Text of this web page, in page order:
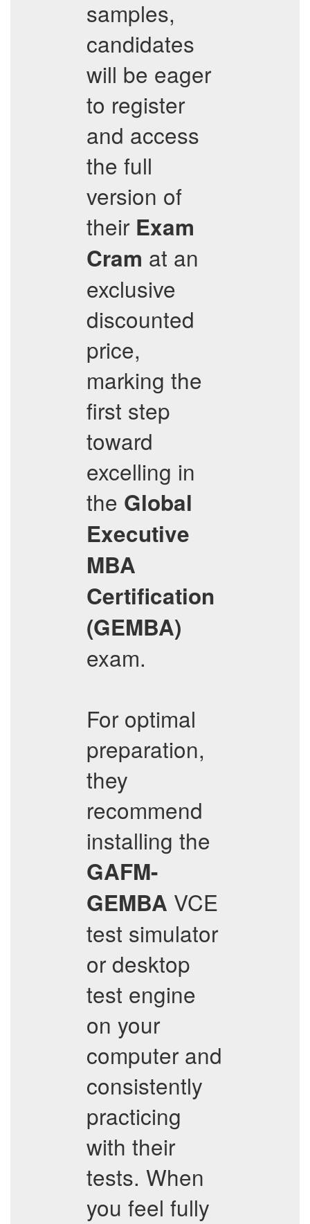
samples,
candidates
will be eager
to register
and access
the full
version of
their Exam
Cram at an
exclusive
discounted
price,
marking the
first step
toward
excelling in
the Global
Executive
MBA
Certification
(GEMBA)
exam.
For optimal
preparation,
they
recommend
installing the
GAFM-
GEMBA VCE
test simulator
or desktop
test engine
on your
computer and
consistently
practicing
with their
tests. When
you feel fully